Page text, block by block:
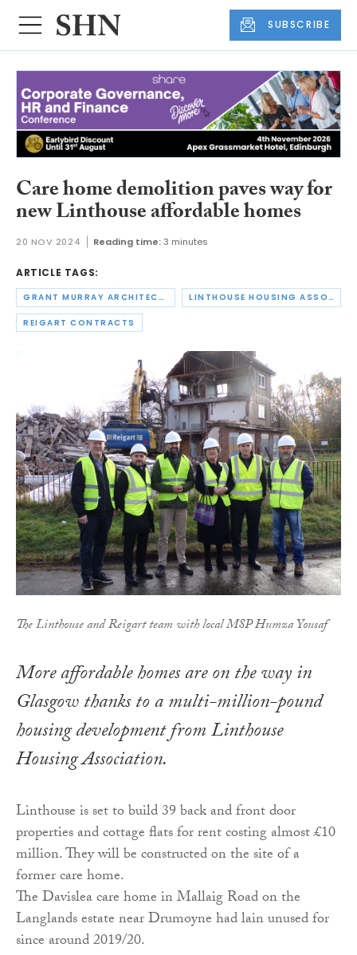
SUBSCRIBE
Care home demolition paves way for
new Linthouse affordable homes
20 NOV 2024 Reading time:3 minutes
ARTICLE TAGS:
GRANT MURRAY ARCHITECTS LINTHOUSE HOUSING ASSOCIATION
REIGART CONTRACTS
The Linthouse and Reigart team with local MSP Humza Yousaf
More affordable homes are on the way in
Glasgow thanks to a multi-million-pound
housing development from Linthouse
Housing Association.
Linthouse is set to build 39 back and front door
properties and cottage flats for rent costing almost £10
million. They will be constructed on the site of a
former care home.
The Davislea care home in Mallaig Road on the
Langlands estate near Drumoyne had lain unused for
since around 2019/20.